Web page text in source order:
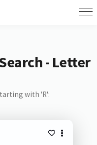
- Letter
with 'R':